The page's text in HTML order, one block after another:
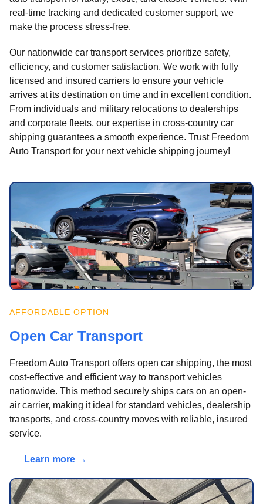
real-time tracking and dedicated customer support, we
make the process stress-free.
Our nationwide car transport services prioritize safety,
efficiency, and customer satisfaction. We work with fully
licensed and insured carriers to ensure your vehicle
arrives at its destination on time and in excellent condition.
From individuals and military relocations to dealerships
and corporate fleets, our expertise in cross-country car
shipping guarantees a smooth experience. Trust Freedom
Auto Transport for your next vehicle shipping journey!
AFFORDABLE OPTION
Open Car Transport
Freedom Auto Transport offers open car shipping, the most
cost-effective and efficient way to transport vehicles
nationwide. This method securely ships cars on an open-
air carrier, making it ideal for standard vehicles, dealership
transports, and cross-country moves with reliable, insured
service.
Learn more →